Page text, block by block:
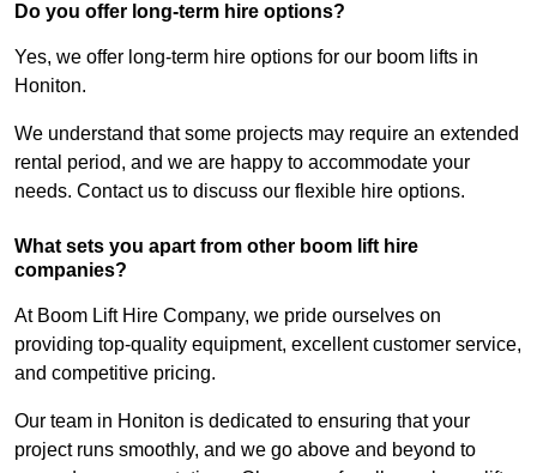
Do you offer long-term hire options?
Yes, we offer long-term hire options for our boom lifts in
Honiton.
We understand that some projects may require an extended
rental period, and we are happy to accommodate your
needs. Contact us to discuss our flexible hire options.
What sets you apart from other boom lift hire
companies?
At Boom Lift Hire Company, we pride ourselves on
providing top-quality equipment, excellent customer service,
and competitive pricing.
Our team in Honiton is dedicated to ensuring that your
project runs smoothly, and we go above and beyond to